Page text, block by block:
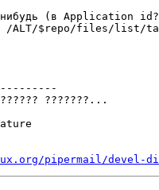
нибудь (в Application
ALT/$repo/files/list/
???????...
pipermail/devel-